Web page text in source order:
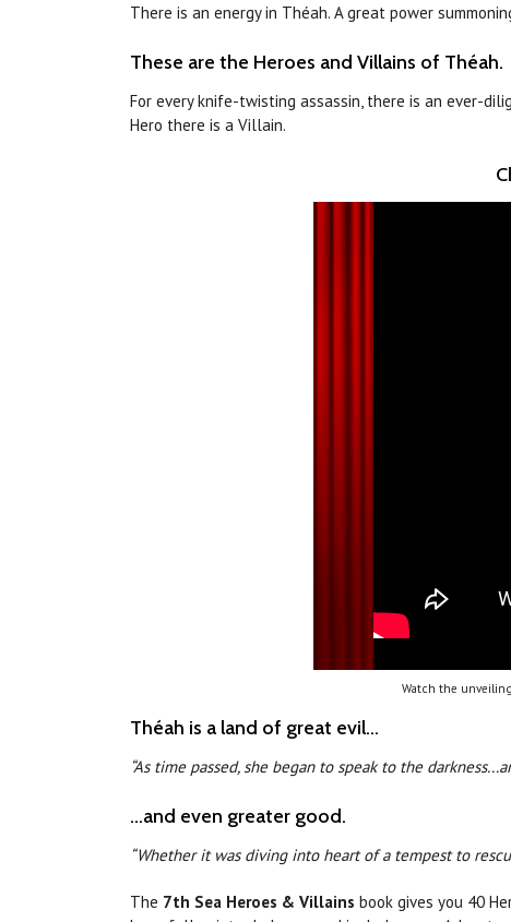
There is an energy in Théah. A great power
These are the Heroes and Villains of Théah.
For every knife-twisting assassin, there is an ever-
Hero there is a Villain.
Watch the
Théah is a land of great evil...
“As time passed, she began to speak to the
...and even greater good.
“Whether it was diving into heart of a tempest to
The 7th Sea Heroes & Villains book gives you 40